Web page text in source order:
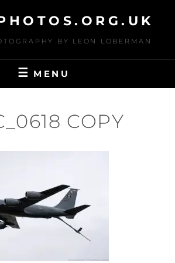
BY LEON LOBERMAN
MENU
COPY